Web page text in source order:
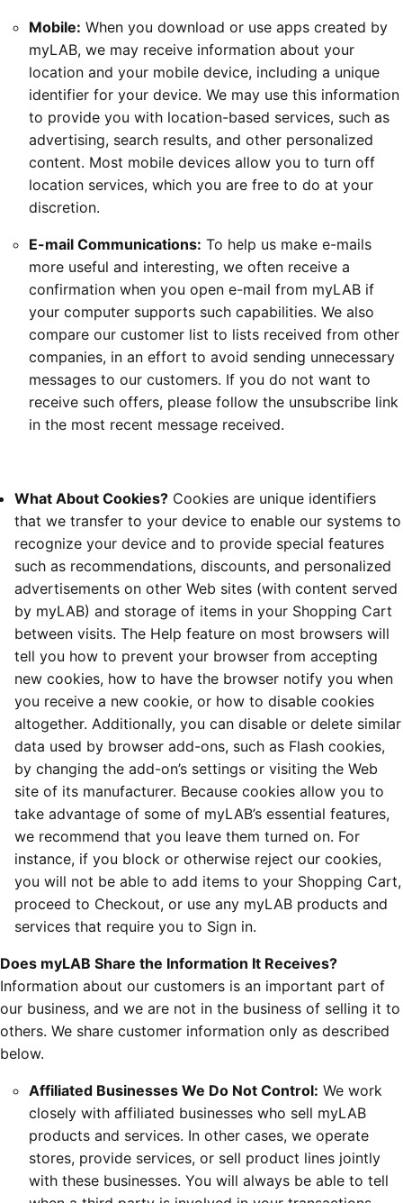
Mobile: When you download or use apps created by
myLAB, we may receive information about your
location and your mobile device, including a unique
identifier for your device. We may use this information
to provide you with location-based services, such as
advertising, search results, and other personalized
content. Most mobile devices allow you to turn off
location services, which you are free to do at your
discretion.
E-mail Communications: To help us make e-mails
more useful and interesting, we often receive a
confirmation when you open e-mail from myLAB if
your computer supports such capabilities. We also
compare our customer list to lists received from other
companies, in an effort to avoid sending unnecessary
messages to our customers. If you do not want to
receive such offers, please follow the unsubscribe link
in the most recent message received.
What About Cookies? Cookies are unique identifiers
that we transfer to your device to enable our systems to
recognize your device and to provide special features
such as recommendations, discounts, and personalized
advertisements on other Web sites (with content served
by myLAB) and storage of items in your Shopping Cart
between visits. The Help feature on most browsers will
tell you how to prevent your browser from accepting
new cookies, how to have the browser notify you when
you receive a new cookie, or how to disable cookies
altogether. Additionally, you can disable or delete similar
data used by browser add-ons, such as Flash cookies,
by changing the add-on’s settings or visiting the Web
site of its manufacturer. Because cookies allow you to
take advantage of some of myLAB’s essential features,
we recommend that you leave them turned on. For
instance, if you block or otherwise reject our cookies,
you will not be able to add items to your Shopping Cart,
proceed to Checkout, or use any myLAB products and
services that require you to Sign in.
Does myLAB Share the Information It Receives?
Information about our customers is an important part of
our business, and we are not in the business of selling it to
others. We share customer information only as described
below.
Affiliated Businesses We Do Not Control: We work
closely with affiliated businesses who sell myLAB
products and services. In other cases, we operate
stores, provide services, or sell product lines jointly
with these businesses. You will always be able to tell